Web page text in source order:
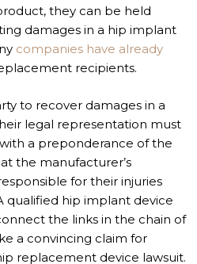
they can be held
damages in a hip implant
companies have already
recipients.
to recover damages in a
legal representation must
a preponderance of the
the manufacturer’s
for their injuries
qualified hip implant device
the links in the chain of
a convincing claim for
replacement device lawsuit.